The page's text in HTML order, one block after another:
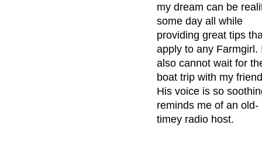
my dream can be
some day all while
providing great tips
apply to any Farmgirl.
also cannot wait for
boat trip with my
His voice is so
reminds me of an old-
timey radio host.